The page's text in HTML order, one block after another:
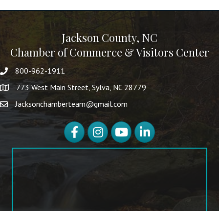
Jackson County, NC
Chamber of Commerce & Visitors Center
800-962-1911
773 West Main Street, Sylva, NC 28779
Jacksonchamberteam@gmail.com
FacebookInstagramYouTubeLinkedIn